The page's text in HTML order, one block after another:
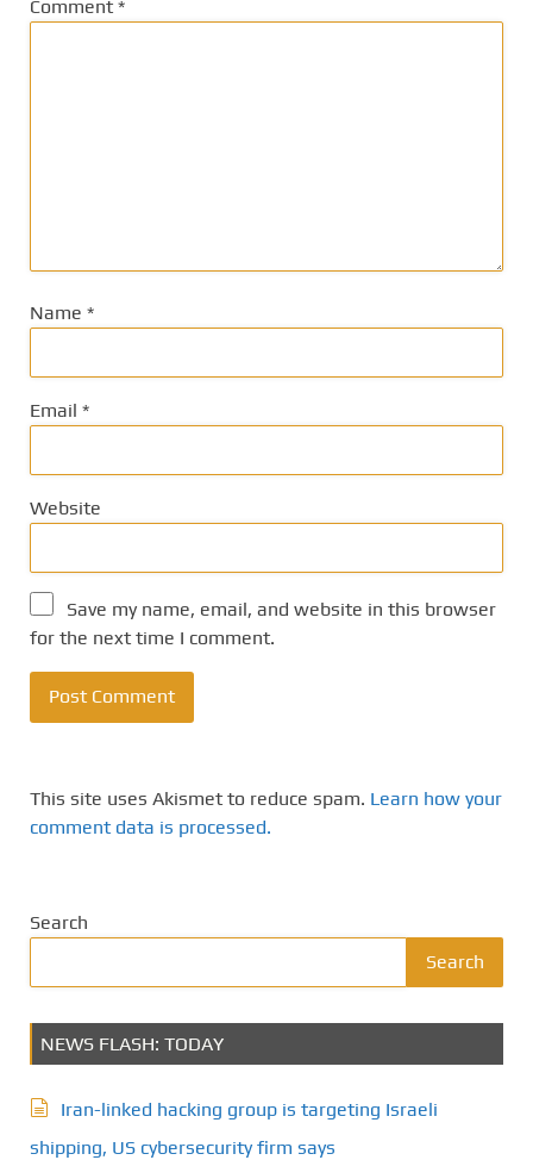
Comment *
Name *
Email *
Website
Save my name, email, and website in this browser
for the next time I comment.
This site uses Akismet to reduce spam. Learn how your
comment data is processed.
Search
Search
NEWS FLASH: TODAY
Iran-linked hacking group is targeting Israeli
shipping, US cybersecurity firm says